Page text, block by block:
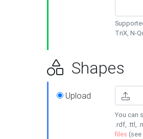
TriX, N-
Shapes
Upload
You can
.rdf, .ttl,
files (see